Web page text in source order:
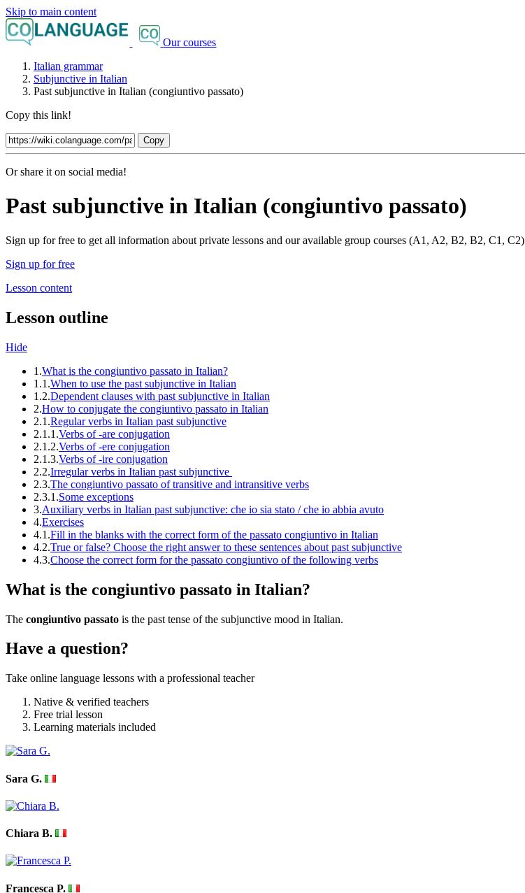
Skip to main content
Our courses
Italian grammar
Subjunctive in Italian
Past subjunctive in Italian (congiuntivo passato)
Copy this link!
Copy
Or share it on social media!
Past subjunctive in Italian (congiuntivo passato)
Sign up for free to get all information about private lessons and our available group courses (A1, A2, B2, B2, C1, C2)
Sign up for free
Lesson content
Lesson outline
Hide
1.What is the congiuntivo passato in Italian?
1.1.When to use the past subjunctive in Italian
1.2.Dependent clauses with past subjunctive in Italian
2.How to conjugate the congiuntivo passato in Italian
2.1.Regular verbs in Italian past subjunctive
2.1.1.Verbs of -are conjugation
2.1.2.Verbs of -ere conjugation
2.1.3.Verbs of -ire conjugation
2.2.Irregular verbs in Italian past subjunctive
2.3.The congiuntivo passato of transitive and intransitive verbs
2.3.1.Some exceptions
3.Auxiliary verbs in Italian past subjunctive: che io sia stato / che io abbia avuto
4.Exercises
4.1.Fill in the blanks with the correct form of the passato congiuntivo in Italian
4.2.True or false? Choose the right answer to these sentences about past subjunctive
4.3.Choose the correct form for the passato congiuntivo of the following verbs
What is the congiuntivo passato in Italian?
The congiuntivo passato is the past tense of the subjunctive mood in Italian.
Have a question?
Take online language lessons with a professional teacher
Native & verified teachers
Free trial lesson
Learning materials included
Sara G.
Chiara B.
Francesca P.